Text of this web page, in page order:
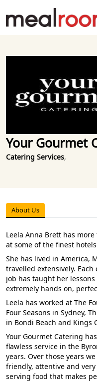
Your Gourmet
Catering Services,
About Us
Leela Anna Brett has
at some of the finest
She has lived in America,
travelled extensively.
job has taught her
extremely hands on,
Leela has worked at The
Four Seasons in Sydney,
in Bondi Beach and Kings
Your Gourmet Catering
flawless service in the
years. Over those years
friendly, attentive and
serving food that makes